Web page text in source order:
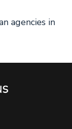
agencies in